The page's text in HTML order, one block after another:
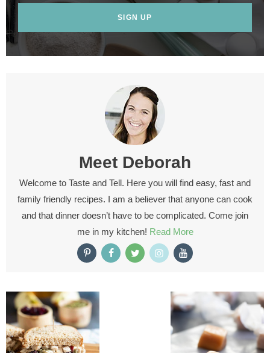
SIGN UP
Meet Deborah
Welcome to Taste and Tell. Here you will find easy, fast and
family friendly recipes. I am a believer that anyone can cook
and that dinner doesn’t have to be complicated. Come join
me in my kitchen! Read More